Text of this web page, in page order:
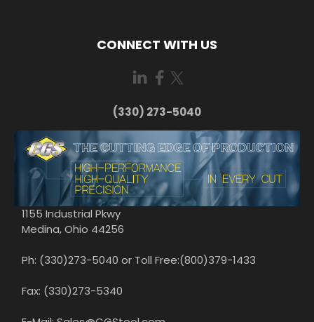
CONNECT WITH US
(330) 273-5040
1155 Industrial Pkwy
Medina, Ohio 44256
Ph: (330)273-5040 or Toll Free:(800)379-1433
Fax: (330)273-5340